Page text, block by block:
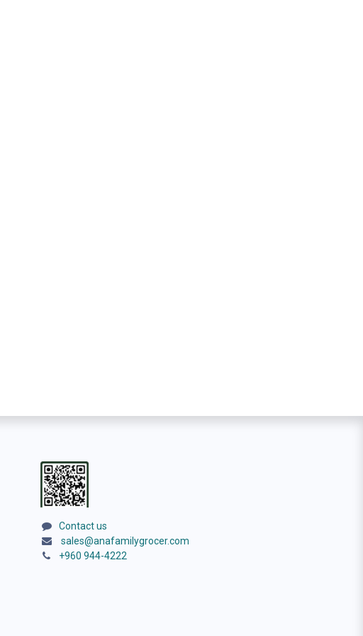
Contact us
sales@anafamilygrocer.com
+960 944-4222